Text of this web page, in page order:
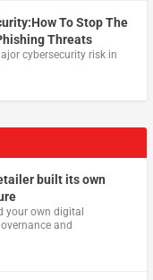
To Stop The
Threats
cybersecurity risk in
built its own
your own digital
and